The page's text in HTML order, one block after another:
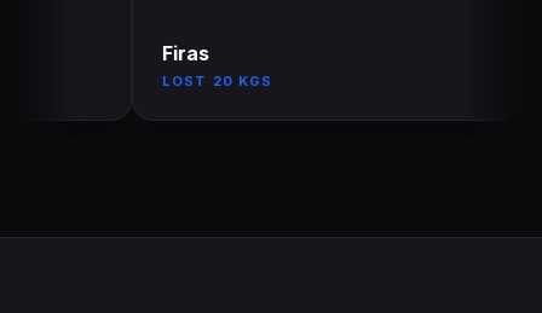
Firas
LOST 20 KGS